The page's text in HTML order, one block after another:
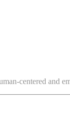
centered and